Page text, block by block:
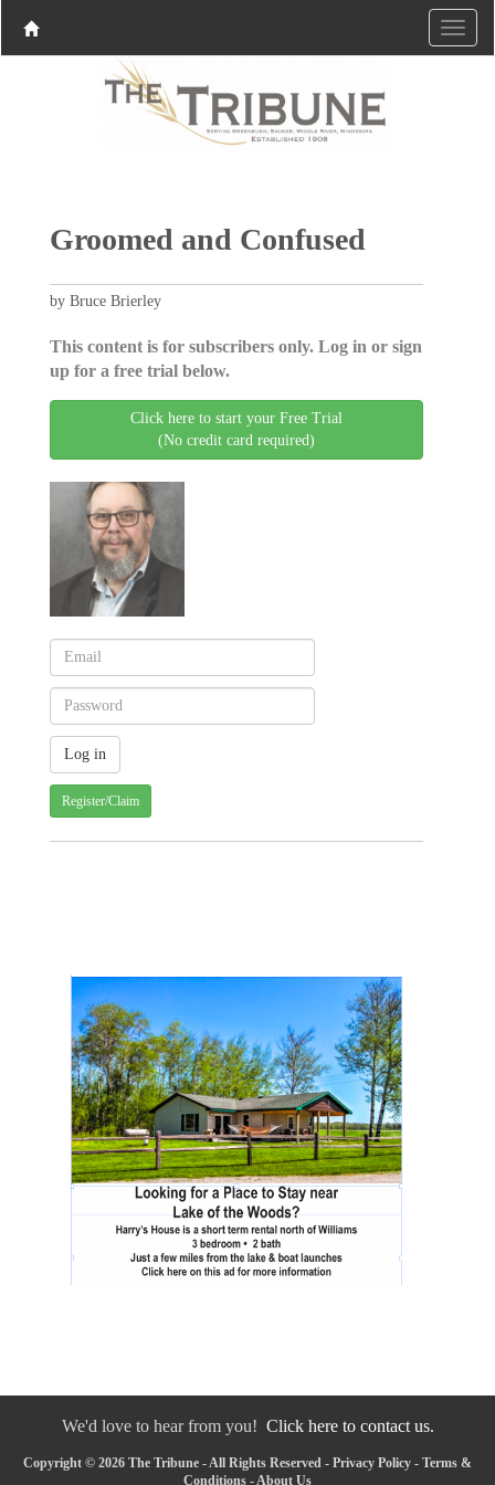
Groomed and Confused
by Bruce Brierley
This content is for subscribers only. Log in or sign
up for a free trial below.
Click here to start your Free Trial
(No credit card required)
Register/Claim
We'd love to hear from you! Click here to contact us.
Copyright © 2026 The Tribune - All Rights Reserved - Privacy Policy - Terms &
Conditions -About Us